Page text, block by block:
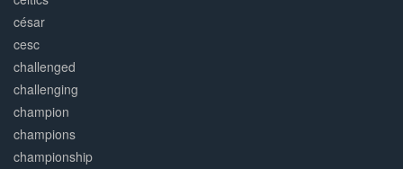
césar
cesc
challenged
challenging
champion
champions
championship